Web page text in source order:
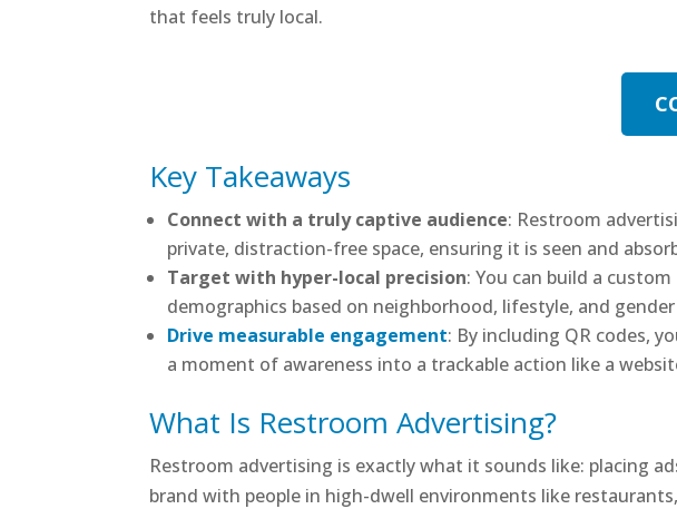
that feels truly local.
Key Takeaways
Connect with a truly captive audience: Restroom
private, distraction-free space, ensuring it is seen and
Target with hyper-local precision: You can build a
demographics based on neighborhood, lifestyle, and
Drive measurable engagement: By including QR codes,
a moment of awareness into a trackable action like a
What Is Restroom Advertising?
Restroom advertising is exactly what it sounds like: placing
brand with people in high-dwell environments like